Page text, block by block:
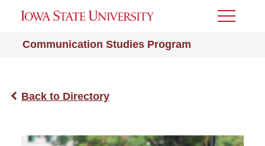
Communication Studies Program
Toggle
Back to Directory